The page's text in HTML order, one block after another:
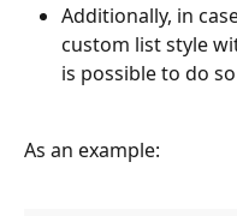
Additionally, in
custom list style
is possible to do
As an example: